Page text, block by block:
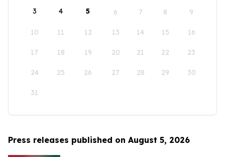
3 4 5 6 7 8 9
10 11 12 13 14 15 16
17 18 19 20 21 22 23
24 25 26 27 28 29 30
31
Press releases published on August 5, 2026